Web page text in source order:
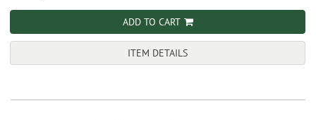
ADD TO CART
ITEM DETAILS